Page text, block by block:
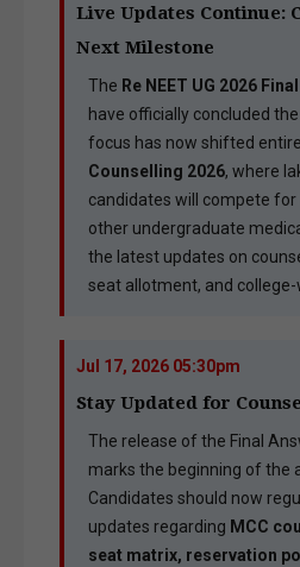
Live Updates Continue:
Next Milestone
The Re NEET UG 2026
have officially concluded
focus has now shifted
Counselling 2026, where
candidates will compete for
other undergraduate
the latest updates on
seat allotment, and
Jul 17, 2026 05:30pm
Stay Updated for
The release of the Final
marks the beginning of the
Candidates should now
updates regarding MCC
seat matrix, reservation